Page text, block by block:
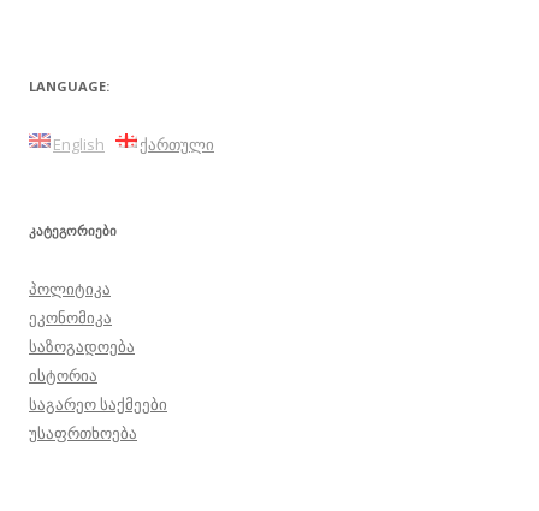
LANGUAGE:
English ქართული
ᲙᲐᲢᲔᲒᲝᲠᲘᲔᲑᲘ
პოლიტიკა
ეკონომიკა
საზოგადოება
ისტორია
საგარეო საქმეები
უსაფრთხოება